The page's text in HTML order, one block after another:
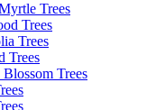
Trees
Trees
Trees
Trees
Trees